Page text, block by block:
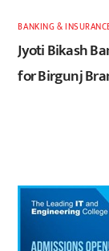
BANKING &
Jyoti Bikash
for Birgunj